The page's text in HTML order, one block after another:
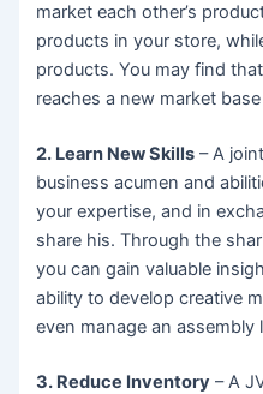
market each other’s
products in your store,
products. You may find
reaches a new market
2. Learn New Skills – A
business acumen and
your expertise, and in
share his. Through the
you can gain valuable
ability to develop creative
even manage an assembly
3. Reduce Inventory – A